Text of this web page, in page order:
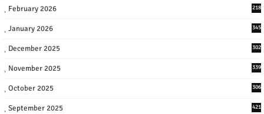
February 2026 218
January 2026 345
December 2025 302
November 2025 339
October 2025 306
September 2025 421